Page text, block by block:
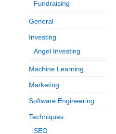
Fundraising
General
Investing
Angel Investing
Machine Learning
Marketing
Software Engineering
Techniques
SEO